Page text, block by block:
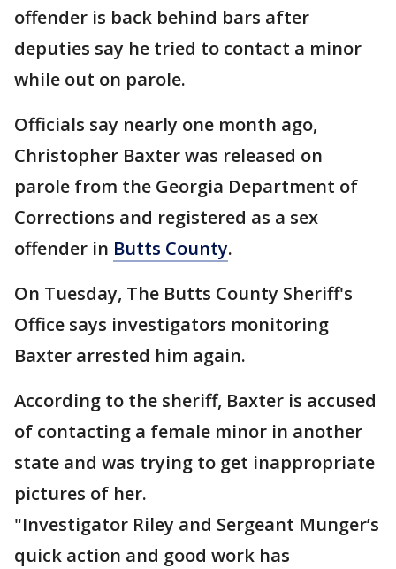
offender is back behind bars after
deputies say he tried to contact a minor
while out on parole.
Officials say nearly one month ago,
Christopher Baxter was released on
parole from the Georgia Department of
Corrections and registered as a sex
offender in Butts County.
On Tuesday, The Butts County Sheriff's
Office says investigators monitoring
Baxter arrested him again.
According to the sheriff, Baxter is accused
of contacting a female minor in another
state and was trying to get inappropriate
pictures of her.
"Investigator Riley and Sergeant Munger’s
quick action and good work has